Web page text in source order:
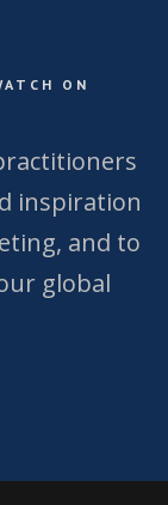
ON
inspiration
and to
global